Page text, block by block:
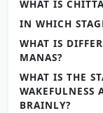
WHAT IS
IN WHICH
WHAT IS
MANAS?
WHAT IS THE
BRAINLY?